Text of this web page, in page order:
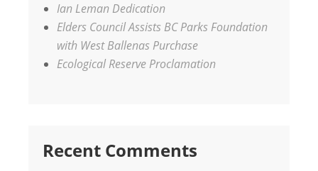
Ian Leman Dedication
Elders Council Assists BC Parks Foundation
with West Ballenas Purchase
Ecological Reserve Proclamation
Recent Comments